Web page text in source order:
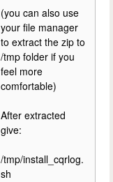
(you can also use
your file manager
to extract the zip to
/tmp folder if you
feel more
comfortable)
After extracted
give:
/tmp/install_cqrlog.
sh